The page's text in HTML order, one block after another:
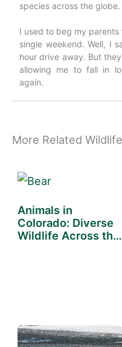
species across the globe.
I used to beg my
single weekend. Well, I
hour drive away. But
allowing me to fall in
again.
More Related
Animals in
Colorado: Diverse
Wildlife Across the